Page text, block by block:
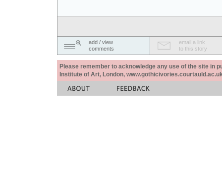
add / view
comments
email a link
to this story
Please remember to acknowledge any use of the site in
Institute of Art, London,